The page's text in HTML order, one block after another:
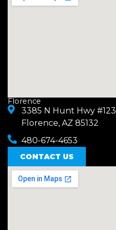
Florence
3385 N Hunt Hwy #123
Florence, AZ 85132
480-674-4653
CONTACT US